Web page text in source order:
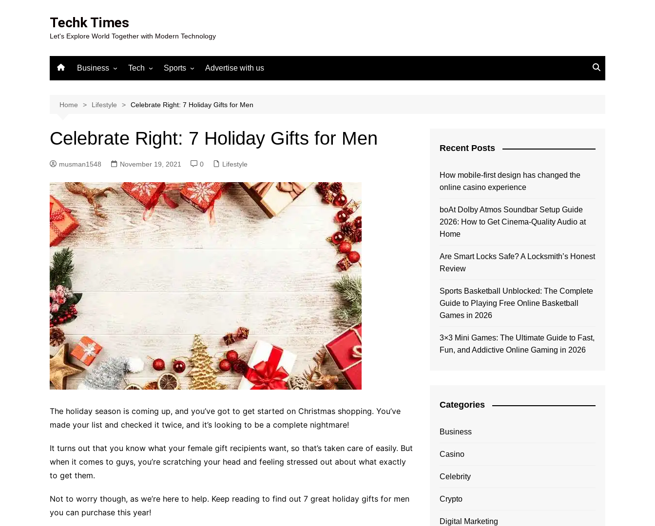
Techk Times
Let's Explore World Together with Modern Technology
Business Tech Sports
Gaming
Advertise with us
Home Lifestyle Celebrate Right: 7 Holiday Gifts for Men
Celebrate Right: 7 Holiday Gifts for Men
musman1548 November 19, 2021 0 Lifestyle
The holiday season is coming up, and you’ve got to get started on Christmas shopping. You’ve
made your list and checked it twice, and it’s looking to be a complete nightmare!
It turns out that you know what your female gift recipients want, so that’s taken care of easily. But
when it comes to guys, you’re scratching your head and feeling stressed out about what exactly
to get them.
Not to worry though, as we’re here to help. Keep reading to find out 7 great holiday gifts for men
you can purchase this year!
Recent Posts
How mobile-first design has changed the
online casino experience
boAt Dolby Atmos Soundbar Setup Guide
2026: How to Get Cinema-Quality Audio at
Home
Are Smart Locks Safe? A Locksmith’s Honest
Review
Sports Basketball Unblocked: The Complete
Guide to Playing Free Online Basketball
Games in 2026
3×3 Mini Games: The Ultimate Guide to Fast,
Fun, and Addictive Online Gaming in 2026
Categories
Business
Casino
Celebrity
Crypto
Digital Marketing